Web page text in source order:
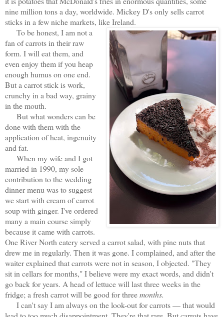
nine million tons a day, worldwide. Mickey D's only sells carrot
sticks in a few niche markets, like Ireland.
To be honest, I am not a
fan of carrots in their raw
form. I will eat them, and
even enjoy them if you heap
enough humus on one end.
But a carrot stick is work,
crunchy in a bad way, grainy
in the mouth.
But what wonders can be
done with them with the
application of heat, ingenuity
and fat.
When my wife and I got
married in 1990, my sole
contribution to the wedding
dinner menu was to suggest
we start with cream of carrot
soup with ginger. I've ordered
many a main course simply
because it came with carrots.
One River North eatery served a carrot salad, with pine nuts that
drew me in regularly. Then it was gone. I complained, and after the
waiter explained that carrots were not in season, I objected. "They
sit in cellars for months," I believe were my exact words, and didn't
go back for years. A head of lettuce will last three weeks in the
fridge; a fresh carrot will be good for threemonths.
I can't say I am always on the look-out for carrots — that would